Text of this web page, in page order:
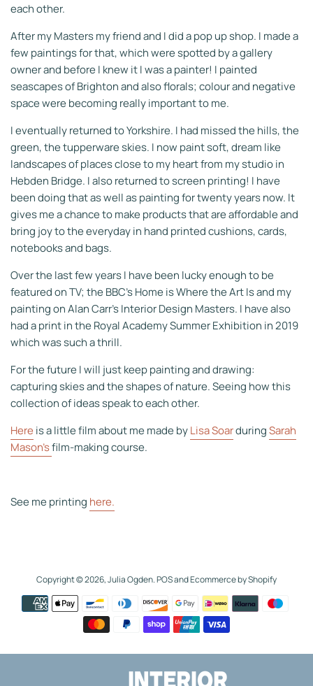
each other.
After my Masters my friend and I did a pop up shop. I made a
few paintings for that, which were spotted by a gallery
owner and before I knew it I was a painter! I painted
seascapes of Brighton and also florals; colour and negative
space were becoming really important to me.
I eventually returned to Yorkshire. I had missed the hills, the
green, the tupperware skies. I now paint soft, dream like
landscapes of places close to my heart from my studio in
Hebden Bridge. I also returned toscreen printing! I have
been doing that as well as painting for twenty years now. It
gives me a chance to make products that are affordable and
bring joy to the everyday in hand printed cushions, cards,
notebooks and bags.
Over the last few years I have been lucky enough to be
featured on TV; the BBC's Home is Where the Art Is and my
painting on Alan Carr's Interior Design Masters. I have also
had a print in the Royal Academy Summer Exhibition in 2019
which was such a thrill.
For the future I will just keep painting and drawing:
capturing skies and the shapes of nature. Seeing how this
collection of ideas speak to each other.
Here is a little film about me made byLisa SoarduringSarah
Mason'sfilm-making course.
See me printing here.
Copyright © 2026,Julia Ogden.POSandEcommerce by Shopify
Payment
icons